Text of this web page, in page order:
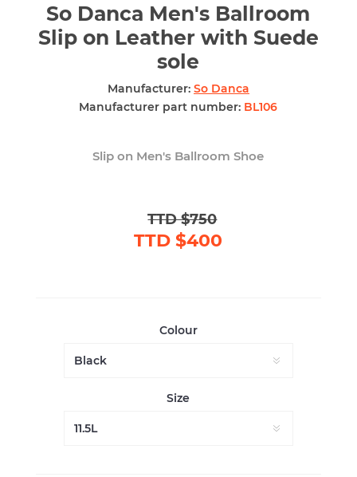
So Danca Men's Ballroom
Slip on Leather with Suede
sole
Manufacturer: So Danca
Manufacturer part number: BL106
Slip on Men's Ballroom Shoe
TTD $750
TTD $400
Colour
Size